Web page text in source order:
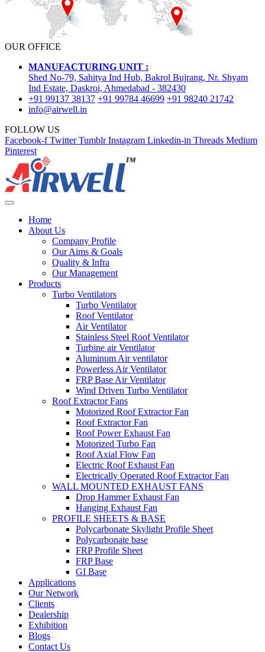
OUR OFFICE
MANUFACTURING UNIT :
Shed No-79, Sahitya Ind Hub, Bakrol Bujrang, Nr. Shyam
Ind Estate, Daskroi, Ahmedabad - 382430
+91 99137 38137 +91 99784 46699 +91 98240 21742
info@airwell.in
FOLLOW US
Facebook-f Twitter Tumblr Instagram Linkedin-in Threads Medium
Pinterest
Home
About Us
Company Profile
Our Aims & Goals
Quality & Infra
Our Management
Products
Turbo Ventilators
Turbo Ventilator
Roof Ventilator
Air Ventilator
Stainless Steel Roof Ventilator
Turbine air Ventilator
Aluminum Air ventilator
Powerless Air Ventilator
FRP Base Air Ventilator
Wind Driven Turbo Ventilator
Roof Extractor Fans
Motorized Roof Extractor Fan
Roof Extractor Fan
Roof Power Exhaust Fan
Motorized Turbo Fan
Roof Axial Flow Fan
Electric Roof Exhaust Fan
Electrically Operated Roof Extractor Fan
WALL MOUNTED EXHAUST FANS
Drop Hammer Exhaust Fan
Hanging Exhaust Fan
PROFILE SHEETS & BASE
Polycarbonate Skylight Profile Sheet
Polycarbonate base
FRP Profile Sheet
FRP Base
GI Base
Applications
Our Network
Clients
Dealership
Exhibition
Blogs
Contact Us